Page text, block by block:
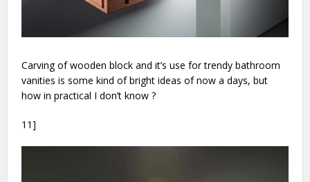
Carving of wooden block and it’s use for trendy bathroom
vanities is some kind of bright ideas of now a days, but
how in practical I don’t know ?
11]